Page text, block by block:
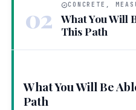
02 CONCRETE,
What You Will
This Path
What You Will Be
Path